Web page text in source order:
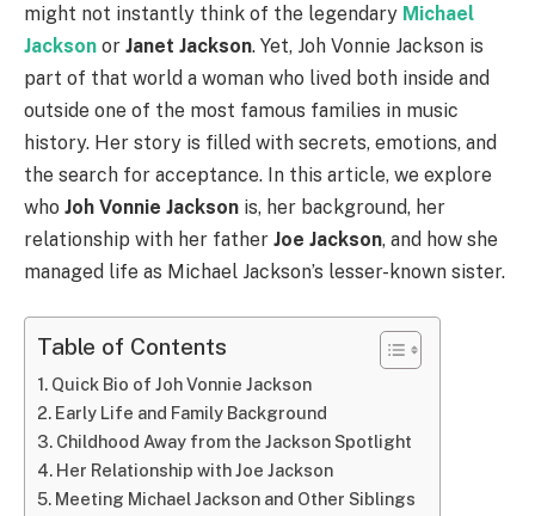
might not instantly think of the legendary Michael
Jackson or Janet Jackson. Yet, Joh Vonnie Jackson is
part of that world a woman who lived both inside and
outside one of the most famous families in music
history. Her story is filled with secrets, emotions, and
the search for acceptance. In this article, we explore
who Joh Vonnie Jackson is, her background, her
relationship with her father Joe Jackson, and how she
managed life as Michael Jackson’s lesser-known sister.
Table of Contents
Quick Bio of Joh Vonnie Jackson
Early Life and Family Background
Childhood Away from the Jackson Spotlight
Her Relationship with Joe Jackson
Meeting Michael Jackson and Other Siblings